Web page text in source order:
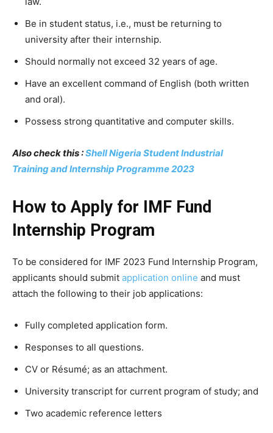
Be in student status, i.e., must be returning to
university after their internship.
Should normally not exceed 32 years of age.
Have an excellent command of English (both written
and oral).
Possess strong quantitative and computer skills.
Also check this :Shell Nigeria Student Industrial
Training and Internship Programme 2023
How to Apply for IMF Fund
Internship Program
To be considered for IMF 2023 Fund Internship Program,
applicants should submit application online and must
attach the following to their job applications:
Fully completed application form.
Responses to all questions.
CV or Résumé; as an attachment.
University transcript for current program of study; and
Two academic reference letters